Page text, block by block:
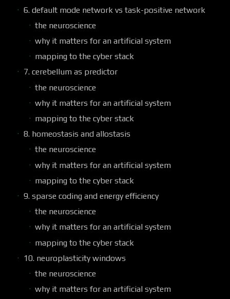
6. default mode network vs task-positive network
the neuroscience
why it matters for an artificial system
mapping to the cyber stack
7. cerebellum as predictor
the neuroscience
why it matters for an artificial system
mapping to the cyber stack
8. homeostasis and allostasis
the neuroscience
why it matters for an artificial system
mapping to the cyber stack
9. sparse coding and energy efficiency
the neuroscience
why it matters for an artificial system
mapping to the cyber stack
10. neuroplasticity windows
the neuroscience
why it matters for an artificial system